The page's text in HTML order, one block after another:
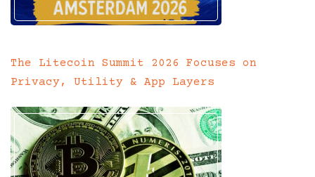
The Litecoin Summit 2026 Focuses on
Privacy, Utility & App Layers